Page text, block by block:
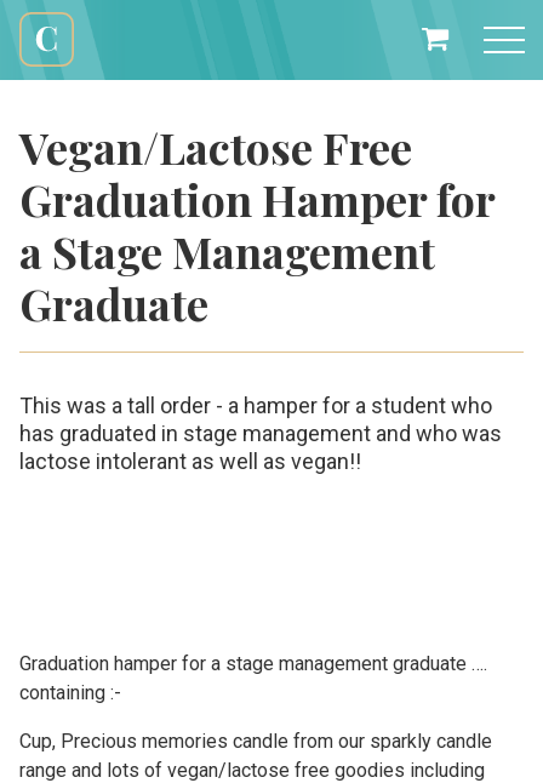
content
Cali
Creations
My
Vegan/Lactose Free
Graduation Hamper for
a Stage Management
Graduate
This was a tall order - a hamper for a student who
has graduated in stage management and who was
lactose intolerant as well as vegan!!
Graduation hamper for a stage management graduate ….
containing :-
Cup, Precious memories candle from our sparkly candle
range and lots of vegan/lactose free goodies including